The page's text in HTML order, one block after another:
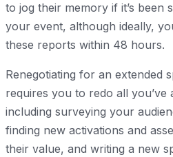
to jog their memory if it’s been
your event, although ideally,
these reports within 48 hours.
Renegotiating for an extended
requires you to redo all you’ve
including surveying your
finding new activations and
their value, and writing a new